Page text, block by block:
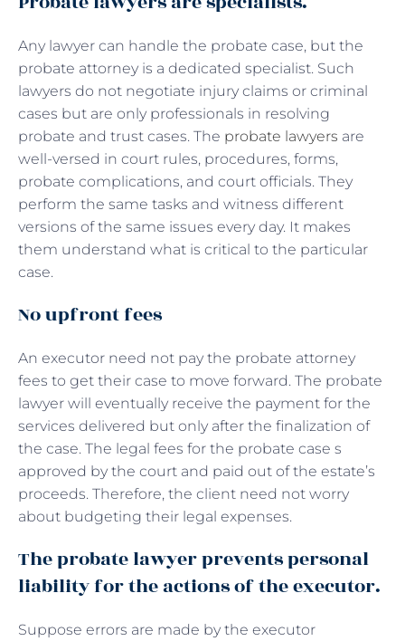
Any lawyer can handle the probate case, but the
probate attorney is a dedicated specialist. Such
lawyers do not negotiate injury claims or criminal
cases but are only professionals in resolving
probate and trust cases. The probate lawyers are
well-versed in court rules, procedures, forms,
probate complications, and court officials. They
perform the same tasks and witness different
versions of the same issues every day. It makes
them understand what is critical to the particular
case.
No upfront fees
An executor need not pay the probate attorney
fees to get their case to move forward. The probate
lawyer will eventually receive the payment for the
services delivered but only after the finalization of
the case. The legal fees for the probate case s
approved by the court and paid out of the estate’s
proceeds. Therefore, the client need not worry
about budgeting their legal expenses.
The probate lawyer prevents personal
liability for the actions of the executor.
Suppose errors are made by the executor